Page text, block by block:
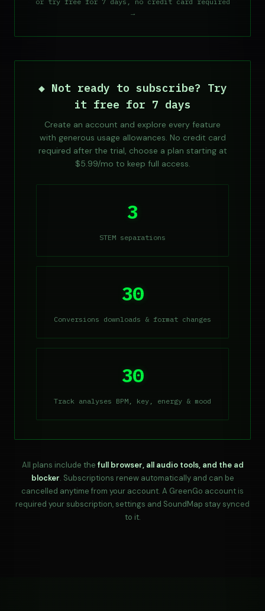
→
◆ Not ready to subscribe? Try
it free for 7 days
Create an account and explore every feature
with generous usage allowances. No credit card
required after the trial, choose a plan starting at
$5.99/mo to keep full access.
3
STEM separations
30
Conversions downloads & format changes
30
Track analyses BPM, key, energy & mood
All plans include the full browser, all audio tools, and the ad
blocker. Subscriptions renew automatically and can be
cancelled anytime from your account. A GreenGo account is
required your subscription, settings and SoundMap stay synced
to it.